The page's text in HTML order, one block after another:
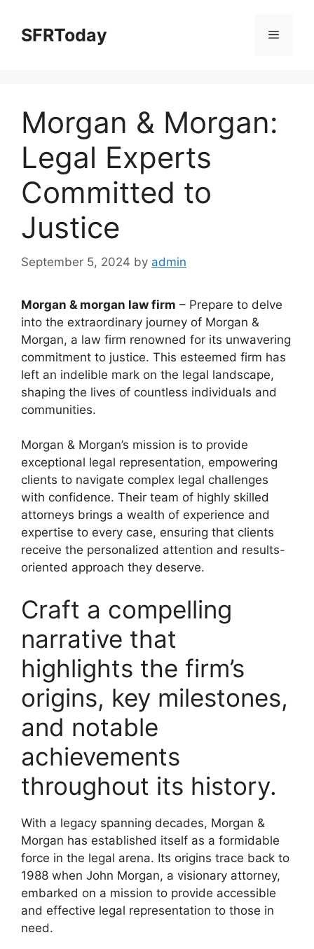
contentSFRToday Menu
Morgan & Morgan:
Legal Experts
Committed to
Justice
September 5, 2024 by admin
Morgan & morgan law firm – Prepare to delve
into the extraordinary journey of Morgan &
Morgan, a law firm renowned for its unwavering
commitment to justice. This esteemed firm has
left an indelible mark on the legal landscape,
shaping the lives of countless individuals and
communities.
Morgan & Morgan’s mission is to provide
exceptional legal representation, empowering
clients to navigate complex legal challenges
with confidence. Their team of highly skilled
attorneys brings a wealth of experience and
expertise to every case, ensuring that clients
receive the personalized attention and results-
oriented approach they deserve.
Craft a compelling
narrative that
highlights the firm’s
origins, key milestones,
and notable
achievements
throughout its history.
With a legacy spanning decades, Morgan &
Morgan has established itself as a formidable
force in the legal arena. Its origins trace back to
1988 when John Morgan, a visionary attorney,
embarked on a mission to provide accessible
and effective legal representation to those in
need.